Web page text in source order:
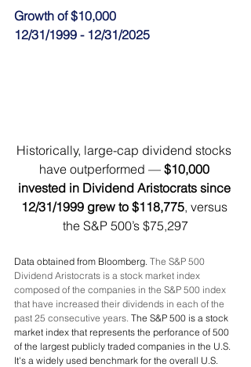
Growth of $10,000
12/31/1999 - 12/31/2025
Historically, large-cap dividend stocks
have outperformed — $10,000
invested in Dividend Aristocrats since
12/31/1999 grew to $118,775, versus
the S&P 500’s $75,297
Data obtained from Bloomberg. The S&P 500
Dividend Aristocrats is a stock market index
composed of the companies in the S&P 500 index
that have increased their dividends in each of the
past 25 consecutive years. The S&P 500 is a stock
market index that represents the perforance of 500
of the largest publicly traded companies in the U.S.
It's a widely used benchmark for the overall U.S.